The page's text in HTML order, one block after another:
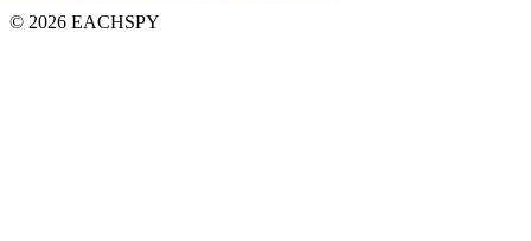
© 2026 EACHSPY